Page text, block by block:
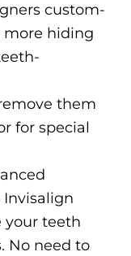
custom-
more hiding
them
for special
your teeth
No need to